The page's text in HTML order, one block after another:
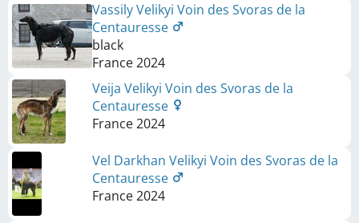
Vassily Velikyi Voin des Svoras de la
Centauresse
black
France2024
Veija Velikyi Voin des Svoras de la
Centauresse
France2024
Vel Darkhan Velikyi Voin des Svoras de la
Centauresse
France2024